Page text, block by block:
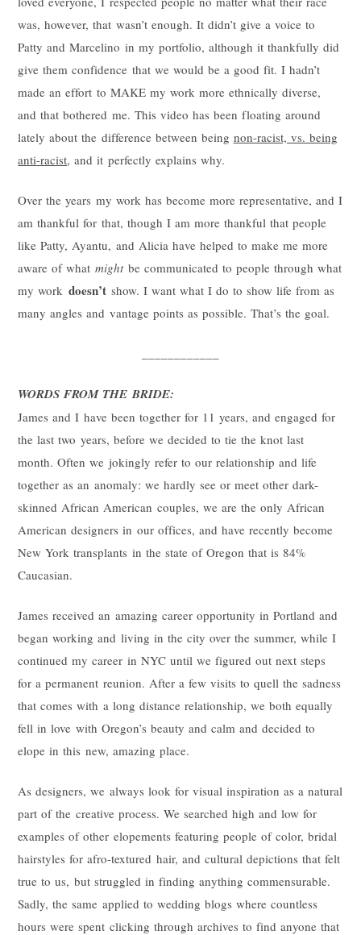
was, however, that wasn’t enough. It didn’t give a voice to
Patty and Marcelino in my portfolio, although it thankfully did
give them confidence that we would be a good fit. I hadn’t
made an effort to MAKE my work more ethnically diverse,
and that bothered me. This video has been floating around
lately about the difference between being non-racist, vs. being
anti-racist, and it perfectly explains why.
Over the years my work has become more representative, and I
am thankful for that, though I am more thankful that people
like Patty, Ayantu, and Alicia have helped to make me more
aware of what might be communicated to people through what
my work doesn’t show. I want what I do to show life from as
many angles and vantage points as possible. That’s the goal.
WORDS FROM THE BRIDE:
James and I have been together for 11 years, and engaged for
the last two years, before we decided to tie the knot last
month. Often we jokingly refer to our relationship and life
together as an anomaly: we hardly see or meet other dark-
skinned African American couples, we are the only African
American designers in our offices, and have recently become
New York transplants in the state of Oregon that is 84%
Caucasian.
James received an amazing career opportunity in Portland and
began working and living in the city over the summer, while I
continued my career in NYC until we figured out next steps
for a permanent reunion. After a few visits to quell the sadness
that comes with a long distance relationship, we both equally
fell in love with Oregon’s beauty and calm and decided to
elope in this new, amazing place.
As designers, we always look for visual inspiration as a natural
part of the creative process. We searched high and low for
examples of other elopements featuring people of color, bridal
hairstyles for afro-textured hair, and cultural depictions that felt
true to us, but struggled in finding anything commensurable.
Sadly, the same applied to wedding blogs where countless
hours were spent clicking through archives to find anyone that